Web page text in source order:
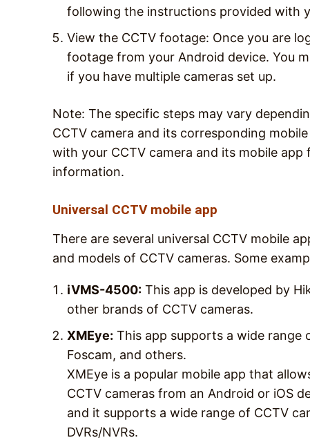
following the instructions provided with
View the CCTV footage: Once you are
footage from your Android device. You
if you have multiple cameras set up.
Note: The specific steps may vary
CCTV camera and its corresponding
with your CCTV camera and its mobile
information.
Universal CCTV mobile app
There are several universal CCTV mobile
and models of CCTV cameras. Some
iVMS-4500: This app is developed by
other brands of CCTV cameras.
XMEye: This app supports a wide range
Foscam, and others.
XMEye is a popular mobile app that
CCTV cameras from an Android or iOS
and it supports a wide range of CCTV
DVRs/NVRs.